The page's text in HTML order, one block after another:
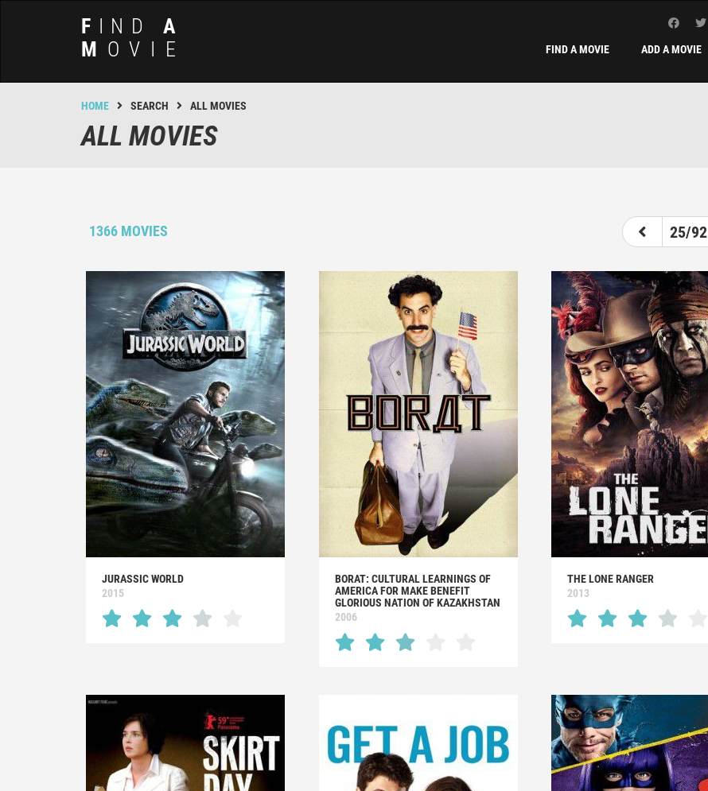
F INDA
M OVIE ADD A MOVIE
FIND A MOVIE
HOME SEARCH ALL MOVIES
ALL MOVIES
1366 MOVIES
25/92
JURASSIC WORLD
2015
BORAT: CULTURAL LEARNINGS OF
AMERICA FOR MAKE BENEFIT
GLORIOUS NATION OF KAZAKHSTAN
2006
THE LONE RANGER
2013